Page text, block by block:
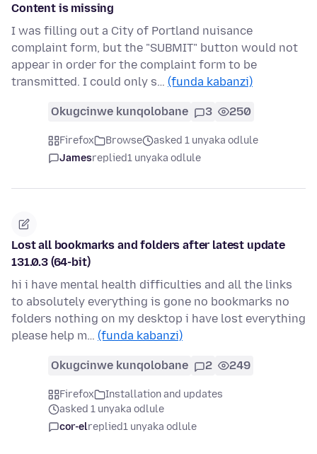
Content is missing
I was filling out a City of Portland nuisance
complaint form, but the "SUBMIT" button would not
appear in order for the complaint form to be
transmitted. I could only s… (funda kabanzi)
Okugcinwe kunqolobane 3 250
Firefox Browse
asked 1 unyaka odlule
Jamesreplied1 unyaka odlule
Lost all bookmarks and folders after latest update
131.0.3 (64-bit)
hi i have mental health difficulties and all the links
to absolutely everything is gone no bookmarks no
folders nothing on my desktop i have lost everything
please help m… (funda kabanzi)
Okugcinwe kunqolobane 2 249
Firefox
Installation and updates
asked 1 unyaka odlule
cor-elreplied1 unyaka odlule